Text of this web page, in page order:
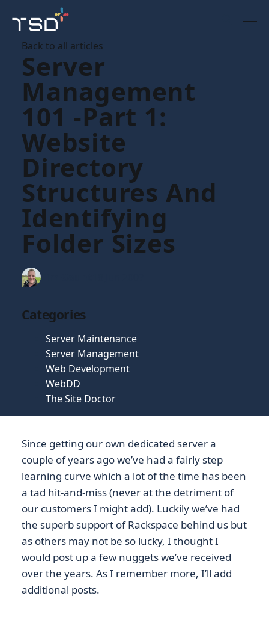
Back to all articles
Server
Management
101 -part 1:
Website
Directory
Structures And
Identifying
Folder Sizes
Categories
Server Maintenance
Server Management
Web Development
WebDD
The Site Doctor
Since getting our own dedicated server a
couple of years ago we’ve had a fairly step
learning curve which a lot of the time has been
a tad hit-and-miss (never at the detriment of
our customers I might add). Luckily we’ve had
the superb support of Rackspace behind us but
as others may not be so lucky, I thought I
would post up a few nuggets we’ve received
over the years. As I remember more, I’ll add
additional posts.